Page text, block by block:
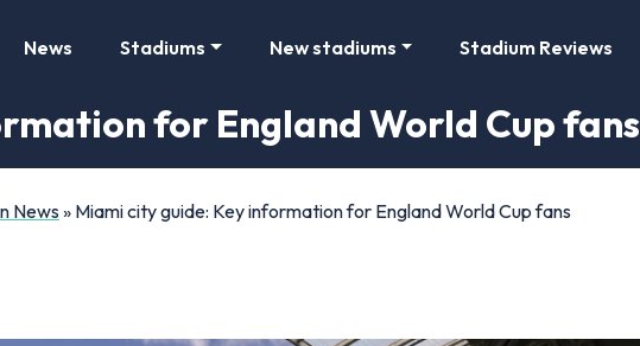
News Stadiums New stadiums Stadium Reviews
for England World Cup fans
News» Miami city guide: Key information for England World Cup fans